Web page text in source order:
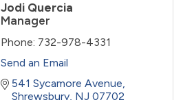
Jodi Quercia
Manager
Phone: 732-978-4331
Send an Email
541 Sycamore Avenue
Shrewsbury NJ 07702